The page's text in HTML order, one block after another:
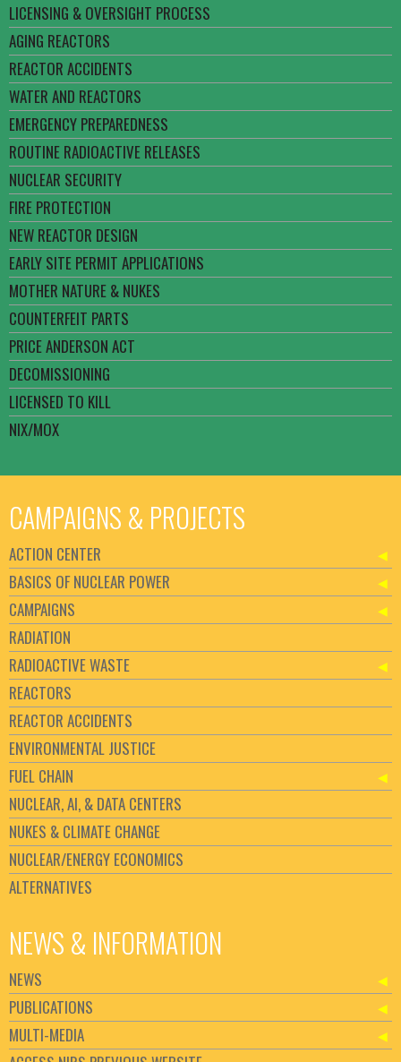
LICENSING & OVERSIGHT PROCESS
AGING REACTORS
REACTOR ACCIDENTS
WATER AND REACTORS
EMERGENCY PREPAREDNESS
ROUTINE RADIOACTIVE RELEASES
NUCLEAR SECURITY
FIRE PROTECTION
NEW REACTOR DESIGN
EARLY SITE PERMIT APPLICATIONS
MOTHER NATURE & NUKES
COUNTERFEIT PARTS
PRICE ANDERSON ACT
DECOMISSIONING
LICENSED TO KILL
NIX/MOX
CAMPAIGNS & PROJECTS
ACTION CENTER
BASICS OF NUCLEAR POWER
CAMPAIGNS
RADIATION
RADIOACTIVE WASTE
REACTORS
REACTOR ACCIDENTS
ENVIRONMENTAL JUSTICE
FUEL CHAIN
NUCLEAR, AI, & DATA CENTERS
NUKES & CLIMATE CHANGE
NUCLEAR/ENERGY ECONOMICS
ALTERNATIVES
NEWS & INFORMATION
NEWS
PUBLICATIONS
MULTI-MEDIA